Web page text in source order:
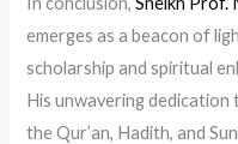
emerges as a beacon of
scholarship and spiritual
His unwavering
the Qur’an, Hadith, and